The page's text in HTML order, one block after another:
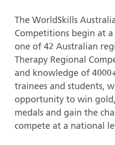
The WorldSkills
Competitions begin at a
one of 42 Australian
Therapy Regional
and knowledge of
trainees and students,
opportunity to win
medals and gain the
compete at a national